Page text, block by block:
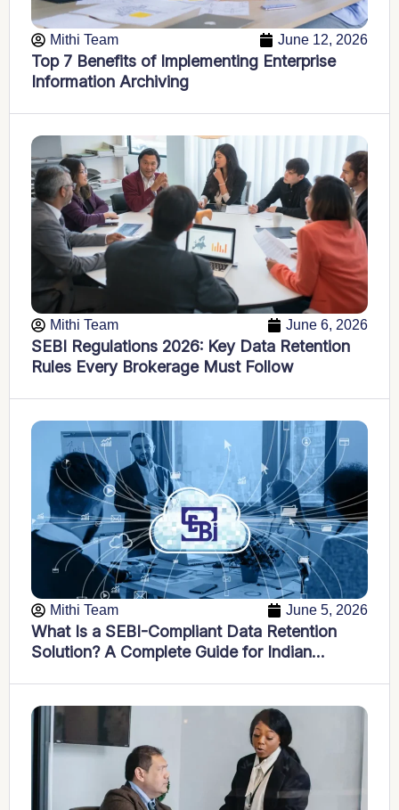
Mithi Team June 12, 2026
Top 7 Benefits of Implementing Enterprise
Information Archiving
Mithi Team June 6, 2026
SEBI Regulations 2026: Key Data Retention
Rules Every Brokerage Must Follow
Mithi Team June 5, 2026
What Is a SEBI-Compliant Data Retention
Solution? A Complete Guide for Indian